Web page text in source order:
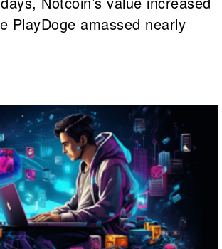
PlayDoge amassed nearly